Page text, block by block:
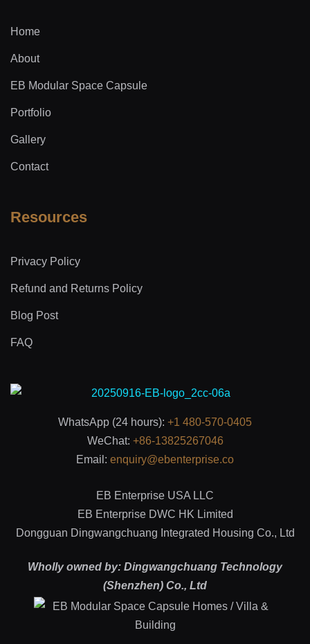
Home
About
EB Modular Space Capsule
Portfolio
Gallery
Contact
Resources
Privacy Policy
Refund and Returns Policy
Blog Post
FAQ
WhatsApp (24 hours): +1 480-570-0405
WeChat: +86-13825267046
Email: enquiry@ebenterprise.co
EB Enterprise USA LLC
EB Enterprise DWC HK Limited
Dongguan Dingwangchuang Integrated Housing Co., Ltd
Wholly owned by: Dingwangchuang Technology
(Shenzhen) Co., Ltd